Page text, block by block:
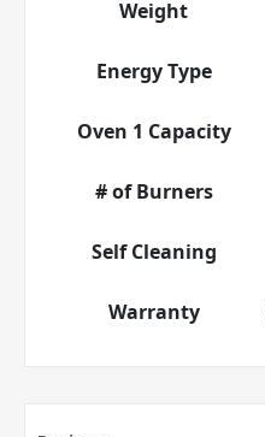
Weight
Energy Type
Oven 1 Capacity
# of Burners
Self Cleaning
Warranty